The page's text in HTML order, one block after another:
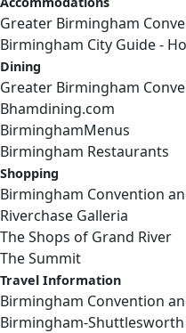
Greater Birmingham
Birmingham City Guide -
Dining
Greater Birmingham
Bhamdining.com
BirminghamMenus
Birmingham Restaurants
Shopping
Birmingham Convention
Riverchase Galleria
The Shops of Grand River
The Summit
Travel Information
Birmingham Convention
Birmingham-